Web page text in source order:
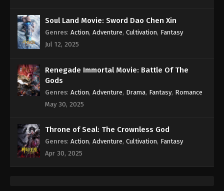
Soul Land Movie: Sword Dao Chen Xin
Genres: Action, Adventure, Cultivation, Fantasy
Jul 12, 2025
Renegade Immortal Movie: Battle Of The
Gods
Genres: Action, Adventure, Drama, Fantasy, Romance
May 30, 2025
Throne of Seal: The Crownless God
Genres: Action, Adventure, Cultivation, Fantasy
Apr 30, 2025